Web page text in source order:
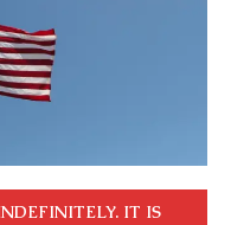
IT IS